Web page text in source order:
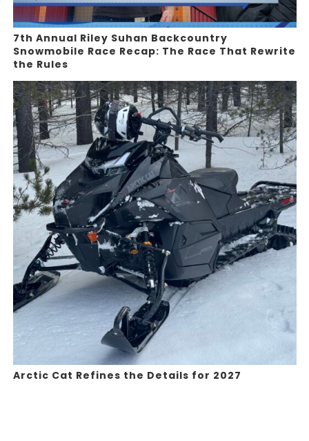
7th Annual Riley Suhan Backcountry
Snowmobile Race Recap: The Race That Rewrite
the Rules
Arctic Cat Refines the Details for 2027